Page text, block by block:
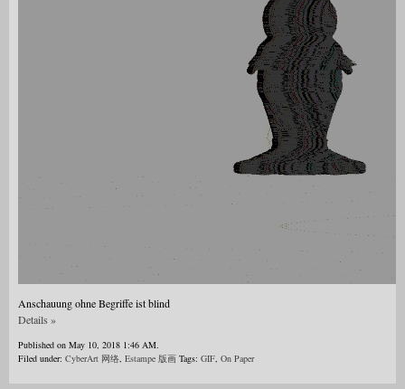
Anschauung ohne Begriffe ist blind
Details »
Published on May 10, 2018 1:46 AM.
Filed under: CyberArt 网络, Estampe 版画 Tags: GIF, On Paper